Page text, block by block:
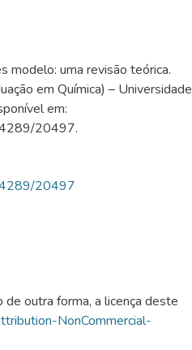
modelo: uma revisão teórica.
em Química) – Universidade
em:
20497.
20497
de outra forma, a licença deste
NonCommercial-